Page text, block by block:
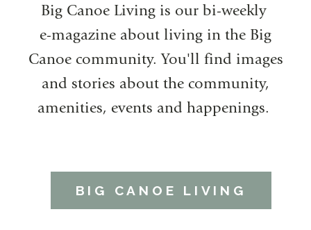
Big Canoe Living is our bi-weekly
e-magazine about living in the Big
Canoe community. You'll find images
and stories about the community,
amenities, events and happenings.
BIG CANOE LIVING